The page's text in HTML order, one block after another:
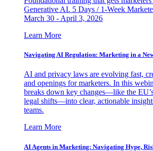
Generative AI. 5 Days / 1-Week
March 30 - April 3, 2026
Learn More
Navigating AI Regulation: Marketing in a
AI and privacy laws are evolving fast,
and openings for marketers. In this
breaks down key changes—like the
legal shifts—into clear, actionable
teams.
Learn More
AI Agents in Marketing: Navigating Hype,